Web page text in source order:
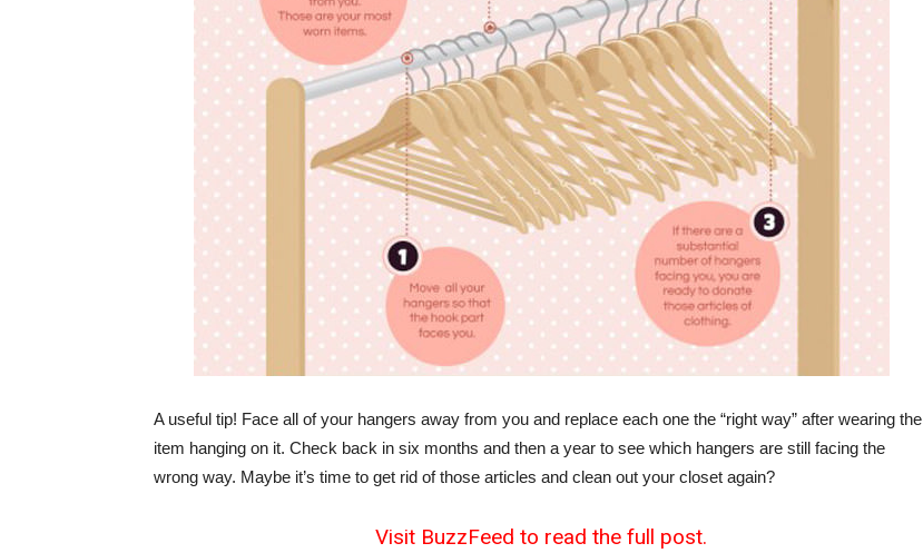
A useful tip! Face all of your hangers away from you and replace each one the “right way” after wearing the
item hanging on it. Check back in six months and then a year to see which hangers are still facing the
wrong way. Maybe it’s time to get rid of those articles and clean out your closet again?
Visit BuzzFeed to read the full post.